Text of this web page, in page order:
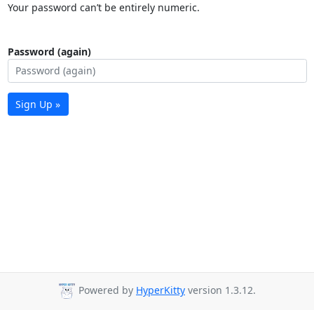
Your password can’t be entirely numeric.
Password (again)
Sign Up »
Powered by HyperKitty version 1.3.12.